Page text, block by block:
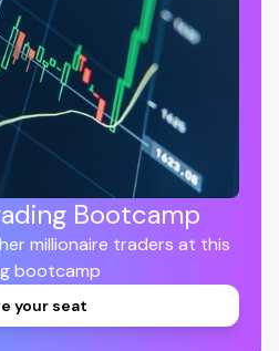
Bootcamp
millionaire traders at this
bootcamp
your seat